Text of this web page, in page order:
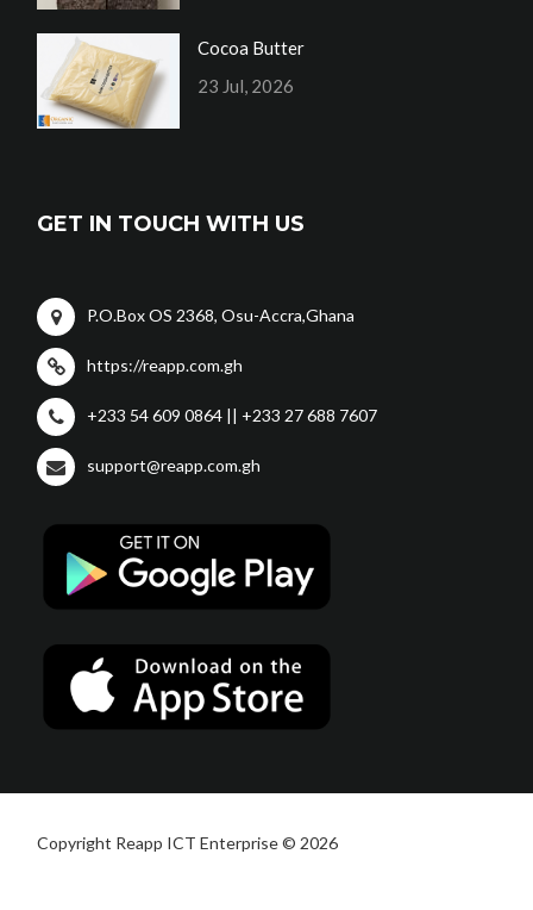
Cocoa Butter
23 Jul, 2026
GET IN TOUCH WITH US
P.O.Box OS 2368, Osu-Accra,Ghana
https://reapp.com.gh
+233 54 609 0864 || +233 27 688 7607
support@reapp.com.gh
Copyright Reapp ICT Enterprise © 2026